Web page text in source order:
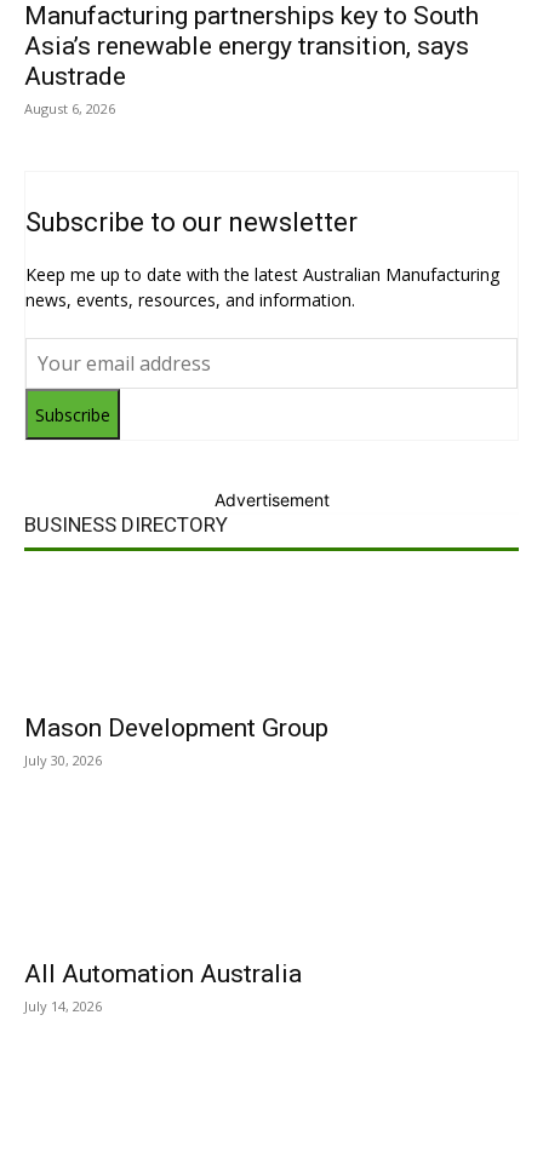
Manufacturing partnerships key to South
Asia’s renewable energy transition, says
Austrade
August 6, 2026
Subscribe to our newsletter
Keep me up to date with the latest Australian Manufacturing
news, events, resources, and information.
Subscribe
Advertisement
BUSINESS DIRECTORY
Mason Development Group
July 30, 2026
All Automation Australia
July 14, 2026